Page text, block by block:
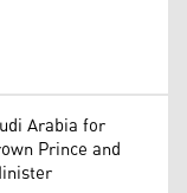
Arabia for
Prince and